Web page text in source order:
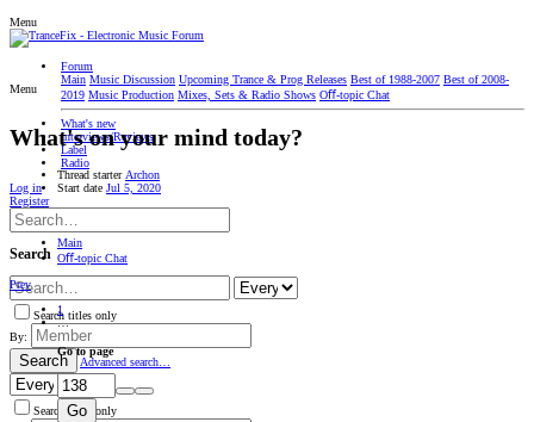
Menu
Forum
Main Music Discussion Upcoming Trance & Prog Releases Best of 1988-2007 Best of 2008-
2019 Music Production Mixes, Sets & Radio Shows Oﬀ-topic Chat
What's new
Interviews/Reviews
Label
Radio
Log in
Register
Search
Search titles only
By:
Search Advanced search…
Search titles only
Menu
What's on your mind today?
Thread starter Archon
Start date Jul 5, 2020
Main
Oﬀ-topic Chat
Prev
1
…
Go to page
Go